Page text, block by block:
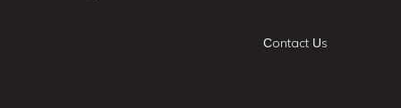
Contact Us